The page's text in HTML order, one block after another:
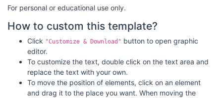
For personal or educational use only.
How to custom this template?
Click "Customize & Download" button to open graphic
editor.
To customize the text, double click on the text area and
replace the text with your own.
To move the position of elements, click on an element
and drag it to the place you want. When moving the